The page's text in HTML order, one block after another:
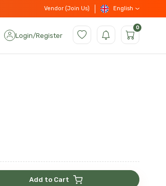
Vendor (Join Us) English
Login/Register
0
Add to Cart